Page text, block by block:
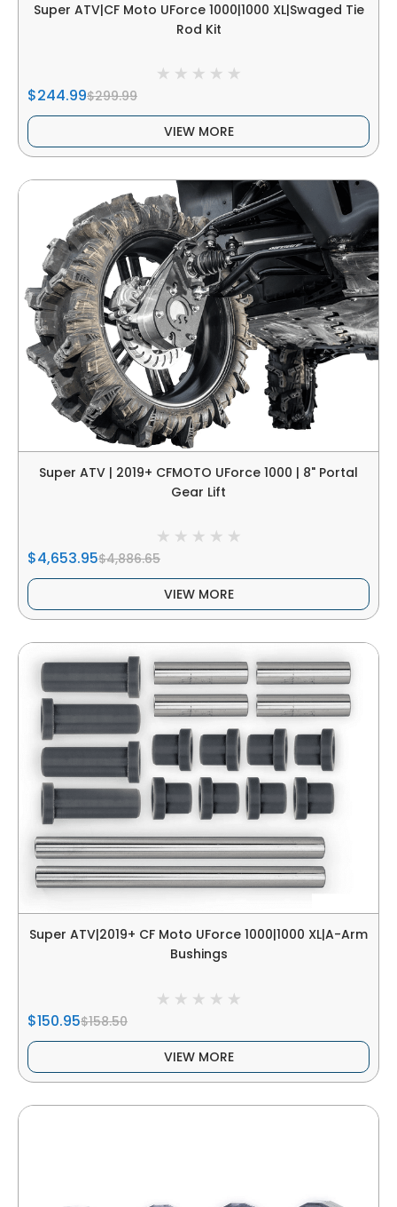
Super ATV|CF Moto UForce 1000|1000 XL|Swaged Tie
Rod Kit
$244.99$299.99
VIEW MORE
Super ATV | 2019+ CFMOTO UForce 1000 | 8" Portal
Gear Lift
$4,653.95$4,886.65
VIEW MORE
Super ATV|2019+ CF Moto UForce 1000|1000 XL|A-Arm
Bushings
$150.95$158.50
VIEW MORE